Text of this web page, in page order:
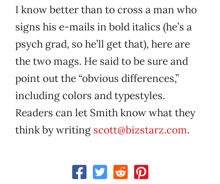
I know better than to cross a man who
signs his e-mails in bold italics (he’s a
psych grad, so he’ll get that), here are
the two mags. He said to be sure and
point out the “obvious differences,”
including colors and typestyles.
Readers can let Smith know what they
think by writing scott@bizstarz.com.